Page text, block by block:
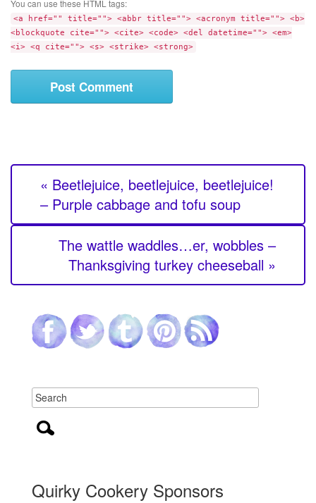
You can use these HTML tags:
<a href="" title=""> <abbr title=""> <acronym title=""> <b>
<blockquote cite=""> <cite> <code> <del datetime=""> <em>
<i> <q cite=""> <s> <strike> <strong>
« Beetlejuice, beetlejuice, beetlejuice!
– Purple cabbage and tofu soup
The wattle waddles…er, wobbles –
Thanksgiving turkey cheeseball »
Quirky Cookery Sponsors